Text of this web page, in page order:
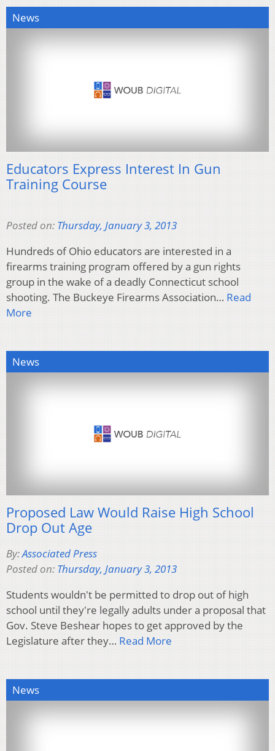
News
Educators Express Interest In Gun
Training Course
Posted on: Thursday, January 3, 2013
Hundreds of Ohio educators are interested in a
firearms training program offered by a gun rights
group in the wake of a deadly Connecticut school
shooting. The Buckeye Firearms Association… Read
More
News
Proposed Law Would Raise High School
Drop Out Age
By:Associated Press
Posted on: Thursday, January 3, 2013
Students wouldn't be permitted to drop out of high
school until they're legally adults under a proposal that
Gov. Steve Beshear hopes to get approved by the
Legislature after they… Read More
News